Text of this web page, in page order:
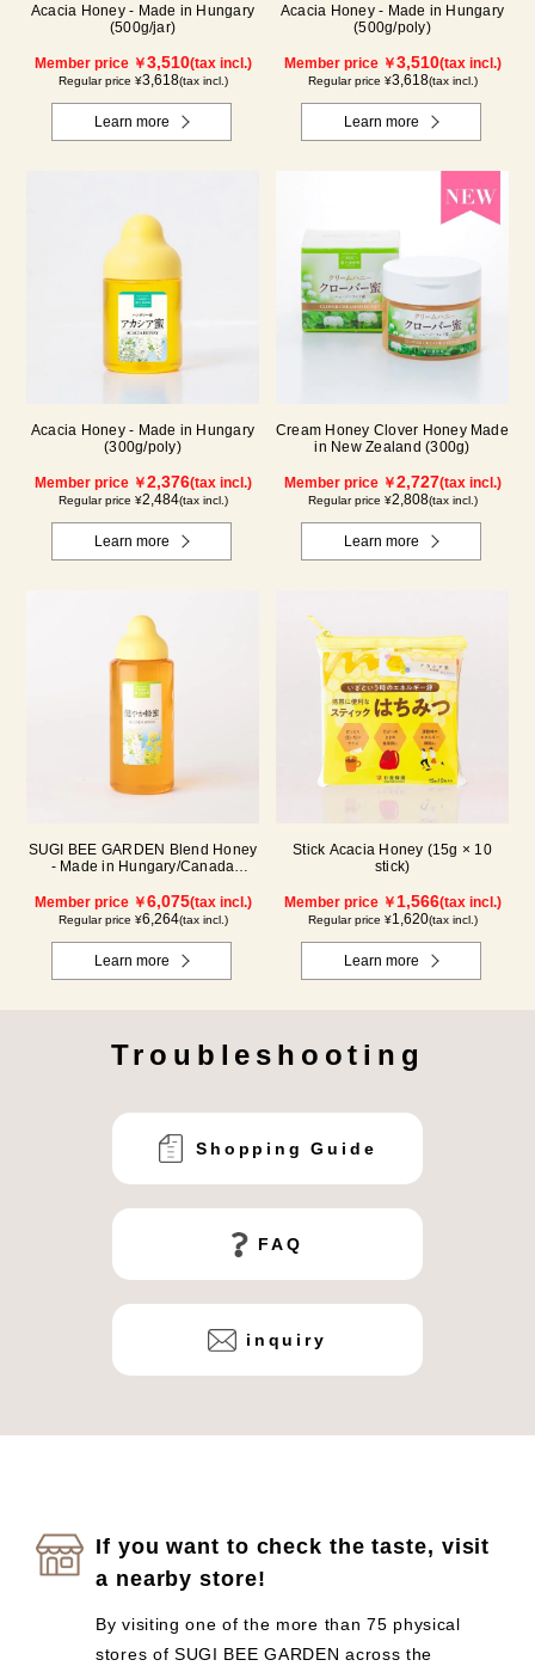
Acacia Honey - Made in Hungary
(500g/jar)
Member price ￥3,510(tax incl.)
Regular price ¥3,618(tax incl.)
Learn more
Acacia Honey - Made in Hungary
(500g/poly)
Member price ￥3,510(tax incl.)
Regular price ¥3,618(tax incl.)
Learn more
Acacia Honey - Made in Hungary
(300g/poly)
Member price ￥2,376(tax incl.)
Regular price ¥2,484(tax incl.)
Learn more
Cream Honey Clover Honey Made
in New Zealand (300g)
Member price ￥2,727(tax incl.)
Regular price ¥2,808(tax incl.)
Learn more
SUGI BEE GARDEN Blend Honey
- Made in Hungary/Canada
Member price ￥6,075(tax incl.)
Regular price ¥6,264(tax incl.)
Learn more
Stick Acacia Honey (15g × 10
stick)
Member price ￥1,566(tax incl.)
Regular price ¥1,620(tax incl.)
Learn more
Troubleshooting
Shopping Guide
FAQ
inquiry
If you want to check the taste, visit
a nearby store!
By visiting one of the more than 75 physical
stores of SUGI BEE GARDEN across the